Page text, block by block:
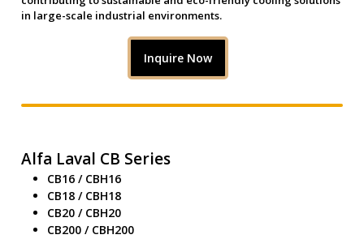
in large-scale industrial environments.
Inquire Now
Alfa Laval CB Series
CB16 / CBH16
CB18 / CBH18
CB20 / CBH20
CB200 / CBH200